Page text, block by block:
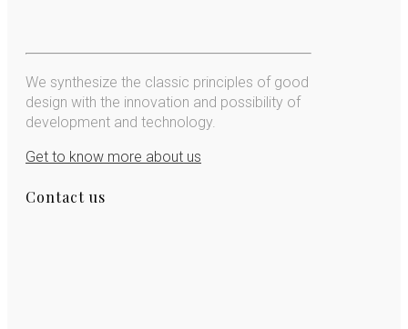
We synthesize the classic principles of good
design with the innovation and possibility of
development and technology.
Get to know more about us
Contact us